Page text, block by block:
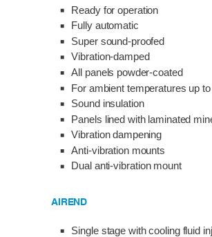
Ready for operation
Fully automatic
Super sound-proofed
Vibration-damped
All panels powder-coated
For ambient temperatures up to
Sound insulation
Panels lined with laminated
Vibration dampening
Anti-vibration mounts
Dual anti-vibration mount
AIREND
Single stage with cooling fluid